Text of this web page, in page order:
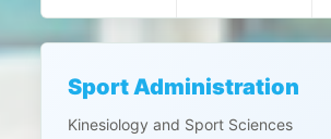
Sport Administration
Kinesiology and Sport Sciences